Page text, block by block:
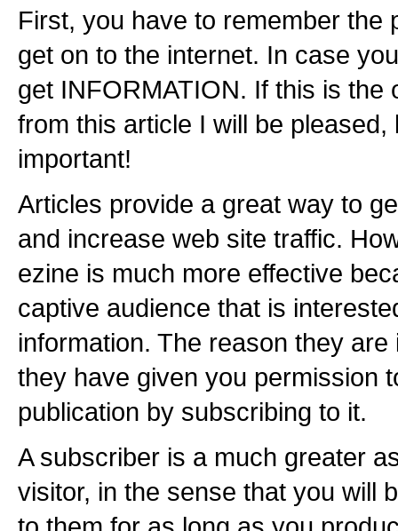
First, you have to remember the
get on to the internet. In case
get INFORMATION. If this is the
from this article I will be pleased,
important!
Articles provide a great way to
and increase web site traffic.
ezine is much more effective
captive audience that is
information. The reason they
they have given you permission
publication by subscribing to it.
A subscriber is a much greater
visitor, in the sense that you will